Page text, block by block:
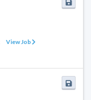
View Job